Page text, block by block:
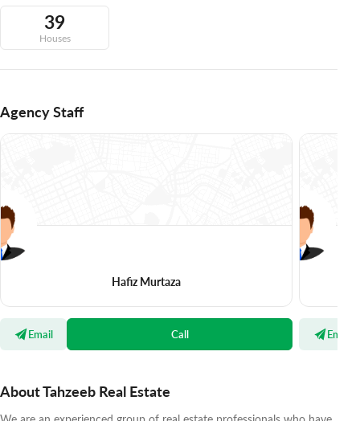
39
Houses
Agency Staff
Hafiz Murtaza
Email Call Email
About Tahzeeb Real Estate